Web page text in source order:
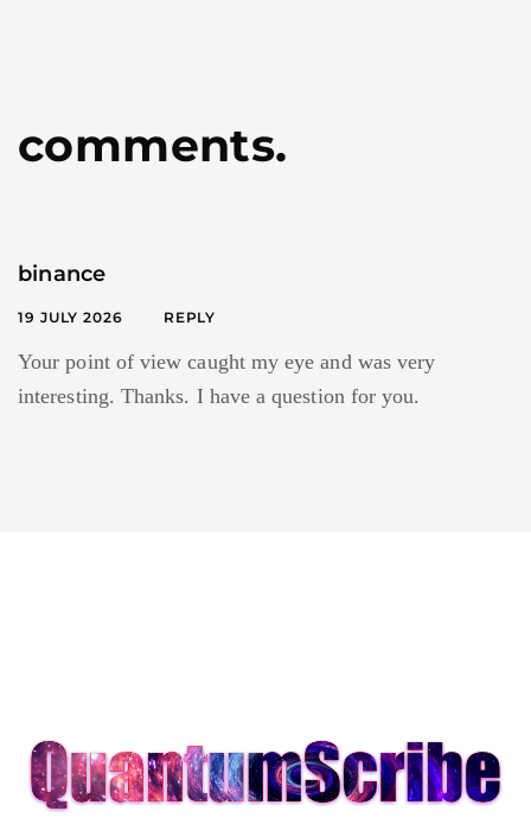
comments.
binance
19 JULY 2026 REPLY
Your point of view caught my eye and was very
interesting. Thanks. I have a question for you.